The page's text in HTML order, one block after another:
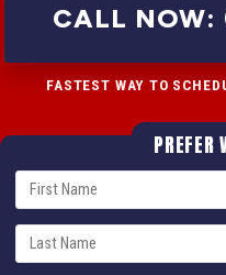
CALL
FASTEST WAY TO
PREFER